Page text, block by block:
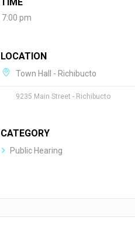
7:00 pm
LOCATION
Town Hall - Richibucto
9235 Main Street - Richibucto
CATEGORY
Public Hearing